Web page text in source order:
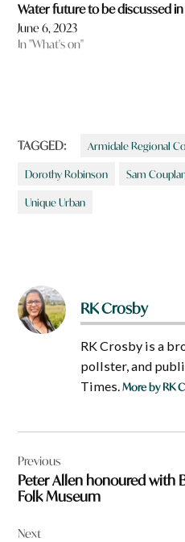
Water future to be discussed
June 6, 2023
In "What's on"
TAGGED: Armidale Regional
Dorothy Robinson Sam
Unique Urban
RK Crosby
RK Crosby is a
pollster, and
Times.More by RK
navigation
Previous
Peter Allen honoured with
Folk Museum
Next